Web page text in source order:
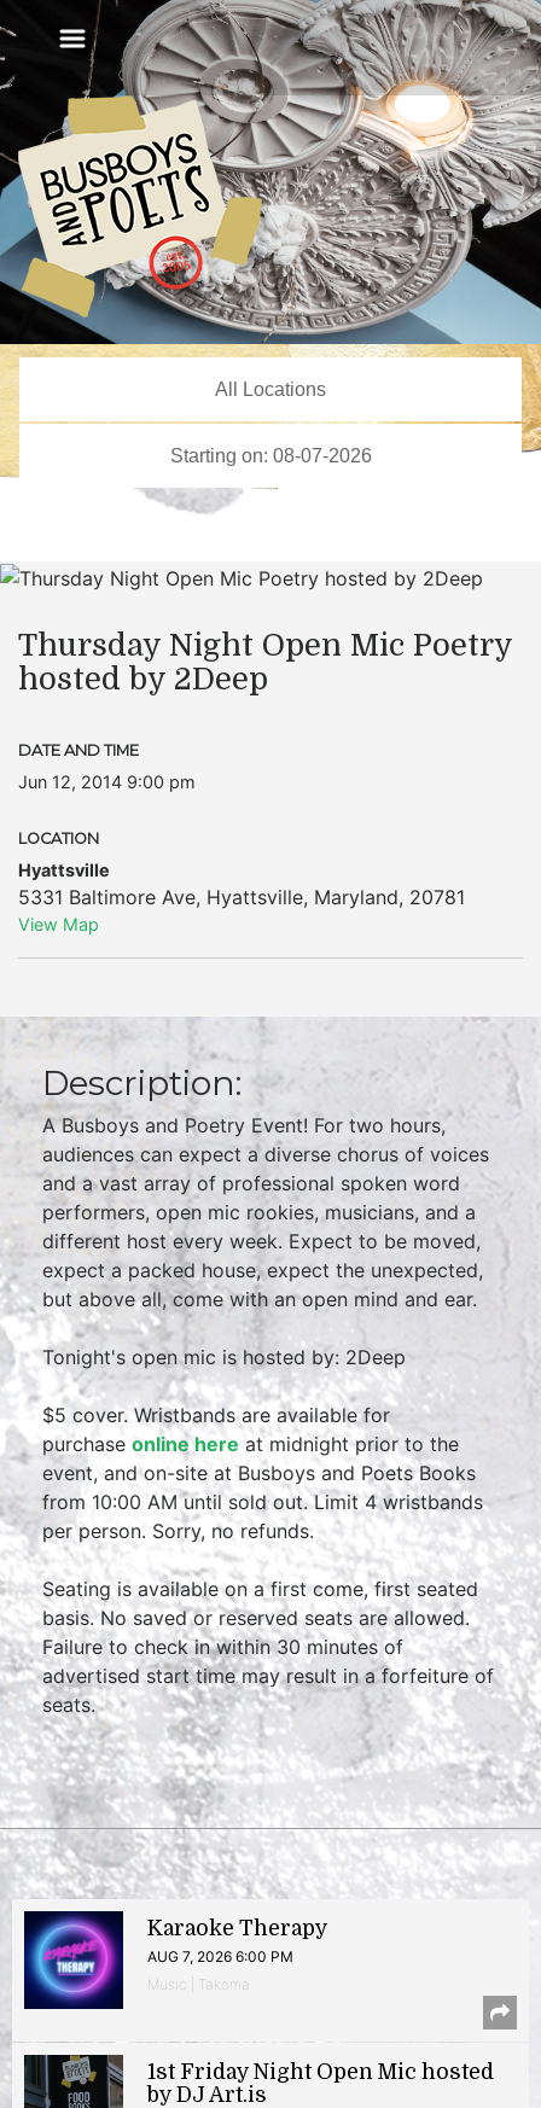
Thursday Night Open Mic Poetry
hosted by 2Deep
DATE AND TIME
Jun 12, 2014 9:00 pm
LOCATION
Hyattsville
5331 Baltimore Ave, Hyattsville, Maryland, 20781
View Map
Description:
A Busboys and Poetry Event! For two hours,
audiences can expect a diverse chorus of voices
and a vast array of professional spoken word
performers, open mic rookies, musicians, and a
different host every week. Expect to be moved,
expect a packed house, expect the unexpected,
but above all, come with an open mind and ear.
Tonight's open mic is hosted by: 2Deep
$5 cover. Wristbands are available for
purchase online here at midnight prior to the
event, and on-site at Busboys and Poets Books
from 10:00 AM until sold out. Limit 4 wristbands
per person. Sorry, no refunds.
Seating is available on a first come, first seated
basis. No saved or reserved seats are allowed.
Failure to check in within 30 minutes of
advertised start time may result in a forfeiture of
seats.
Karaoke Therapy
AUG 7, 2026 6:00 PM
Music | Takoma
1st Friday Night Open Mic hosted
by DJ Art.is